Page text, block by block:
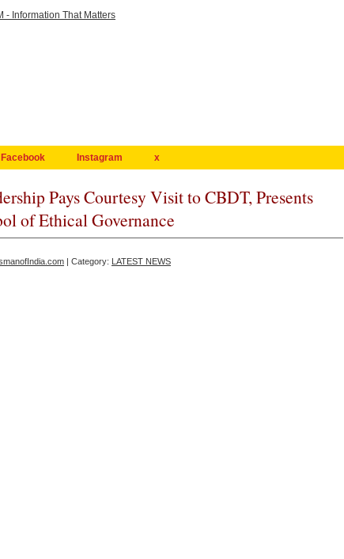
Facebook Instagram x
Pays Courtesy Visit to CBDT, Presents
of Ethical Governance
| Category: LATEST NEWS